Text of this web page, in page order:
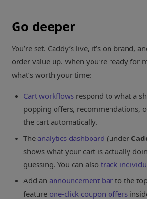
Go deeper
You’re set. Caddy’s live, it’s on brand,
order value up. When you’re ready for
what’s worth your time:
Cart workflows respond to what a
popping offers, recommendations,
the cart automatically.
The analytics dashboard (under
shows what your cart is actually
guessing. You can also track
Add an announcement bar to the
feature one-click coupon offers